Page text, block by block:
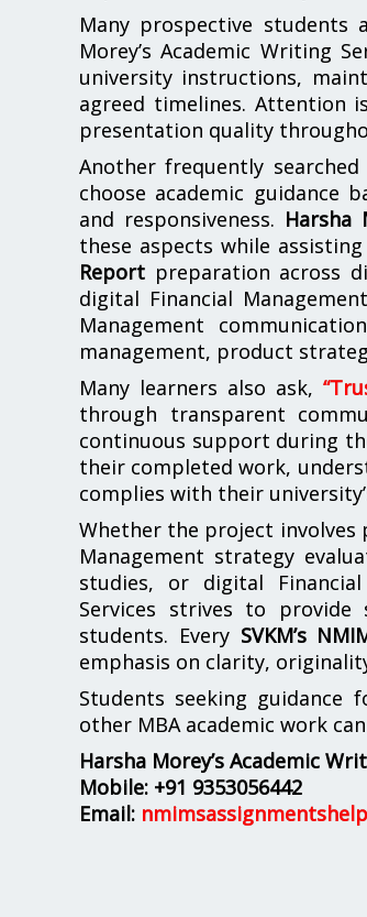
Many prospective students
Morey’s Academic Writing
university instructions,
agreed timelines. Attention
presentation quality
Another frequently searched
choose academic guidance
and responsiveness. Harsha
these aspects while
Report preparation across
digital Financial
Management
management, product
Many learners also ask,
through transparent
continuous support during
their completed work,
complies with their
Whether the project involves
Management strategy
studies, or digital Financial
Services strives to
students. Every SVKM’s
emphasis on clarity,
Students seeking guidance
other MBA academic work
Harsha Morey’s Academic
Mobile: +91 9353056442
Email: